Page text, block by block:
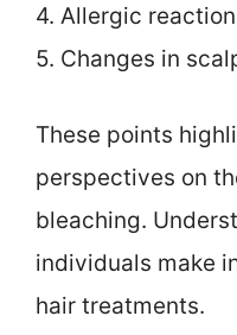
4. Allergic
5. Changes in
These points
perspectives on
bleaching.
individuals make
hair treatments.